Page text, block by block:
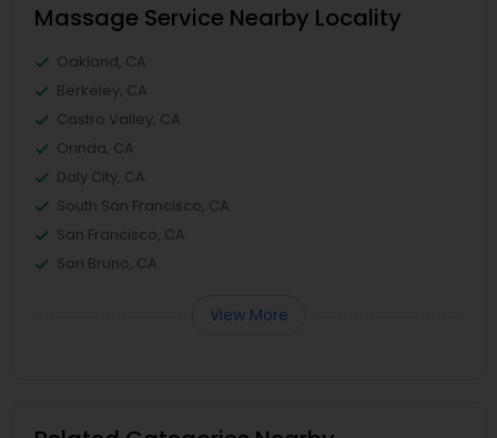
Massage Service Nearby Locality
Oakland, CA
Berkeley, CA
Castro Valley, CA
Orinda, CA
Daly City, CA
South San Francisco, CA
San Francisco, CA
San Bruno, CA
View More